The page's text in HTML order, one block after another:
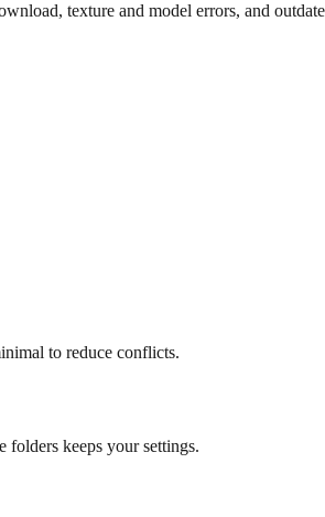
texture and model errors, and
to reduce conflicts.
folders keeps your settings.